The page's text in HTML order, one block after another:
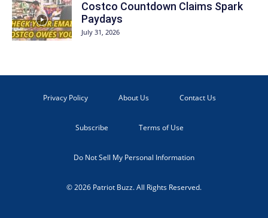
Costco Countdown Claims Spark
Paydays
July 31, 2026
Privacy Policy About Us Contact Us
Subscribe Terms of Use
Do Not Sell My Personal Information
© 2026 Patriot Buzz. All Rights Reserved.